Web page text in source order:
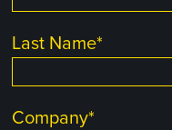
Last Name*
Company*